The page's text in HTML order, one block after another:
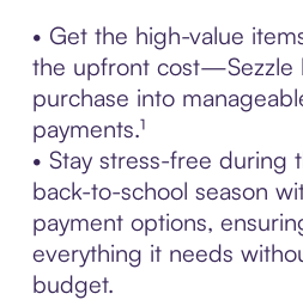
• Get the high-value
the upfront cost—Sezzle
purchase into
payments.¹
• Stay stress-free during
back-to-school season
payment options,
everything it needs
budget.